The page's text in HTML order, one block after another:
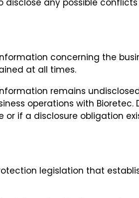
disclose any possible
concerning the
at all times.
remains
operations with
or if a disclosure obligation
legislation that